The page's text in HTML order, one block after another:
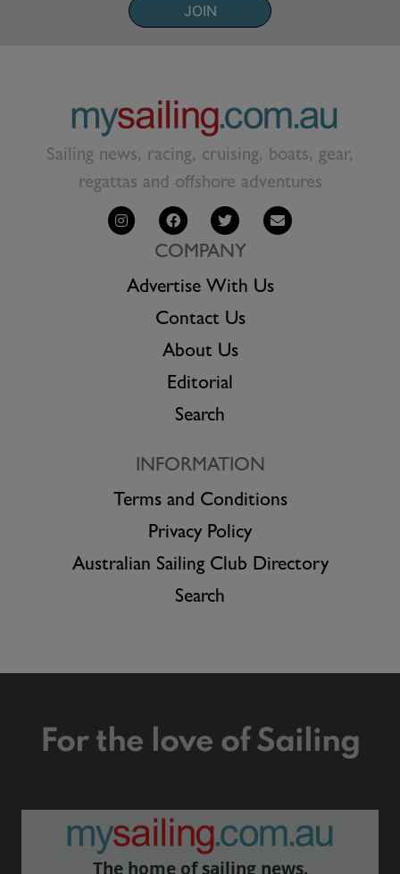
JOIN
Sailing news, racing, cruising, boats, gear,
regattas and offshore adventures
COMPANY
Advertise With Us
Contact Us
About Us
Editorial
Search
INFORMATION
Terms and Conditions
Privacy Policy
Australian Sailing Club Directory
Search
For the love of Sailing
The home of sailing news.